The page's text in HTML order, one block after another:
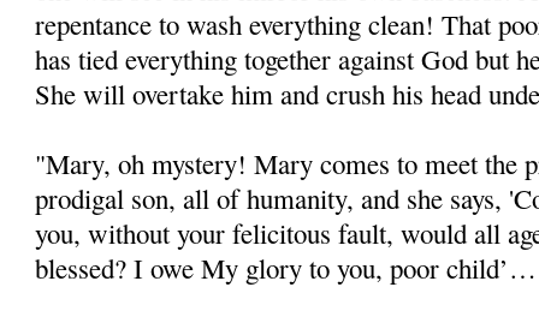
repentance to wash everything clean! That
has tied everything together against God but
She will overtake him and crush his head
"Mary, oh mystery! Mary comes to meet the
prodigal son, all of humanity, and she says,
you, without your felicitous fault, would all
blessed? I owe My glory to you, poor child’…